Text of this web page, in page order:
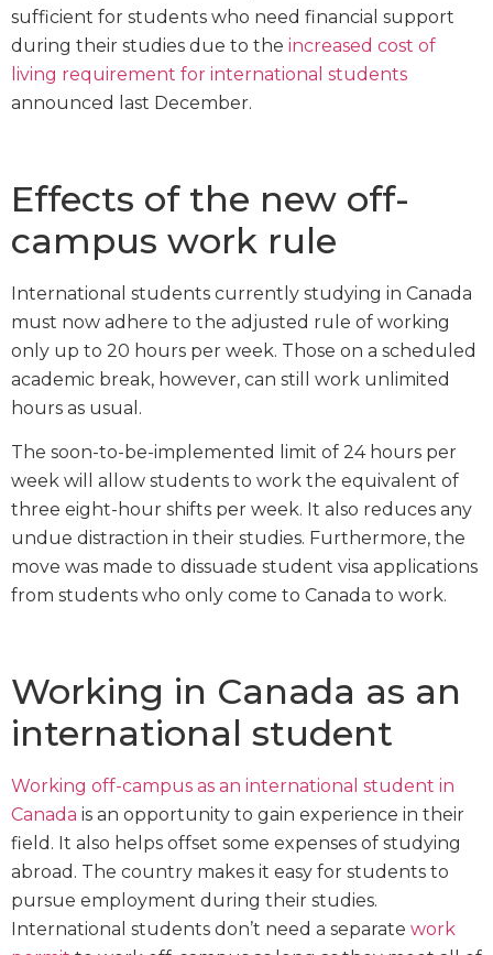
sufficient for students who need financial support
during their studies due to the increased cost of
living requirement for international students
announced last December.
Effects of the new off-
campus work rule
International students currently studying in Canada
must now adhere to the adjusted rule of working
only up to 20 hours per week. Those on a scheduled
academic break, however, can still work unlimited
hours as usual.
The soon-to-be-implemented limit of 24 hours per
week will allow students to work the equivalent of
three eight-hour shifts per week. It also reduces any
undue distraction in their studies. Furthermore, the
move was made to dissuade student visa applications
from students who only come to Canada to work.
Working in Canada as an
international student
Working off-campus as an international student in
Canada is an opportunity to gain experience in their
field. It also helps offset some expenses of studying
abroad. The country makes it easy for students to
pursue employment during their studies.
International students don’t need a separate work